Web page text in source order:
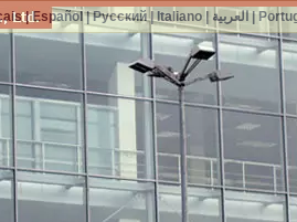
|Español|Русский|Italiano| العربية |